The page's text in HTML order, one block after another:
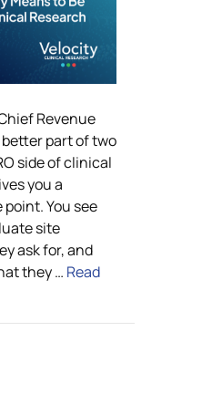
Revenue
part of two
side of clinical
you a
You see
site
ask for, and
they … Read